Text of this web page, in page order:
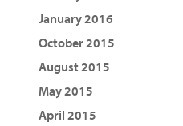
January 2016
October 2015
August 2015
May 2015
April 2015